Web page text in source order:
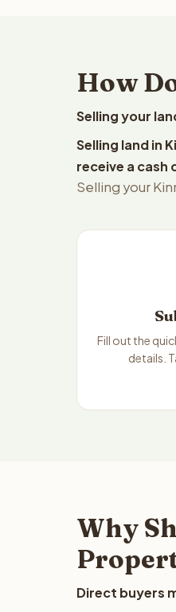
How
Selling your
Selling land in
receive a cash
Selling your
Fill out the
details.
Why
Direct buyers